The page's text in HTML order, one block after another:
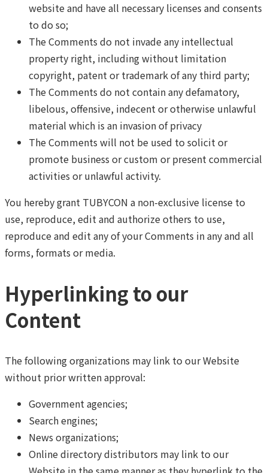
website and have all necessary licenses and consents
to do so;
The Comments do not invade any intellectual
property right, including without limitation
copyright, patent or trademark of any third party;
The Comments do not contain any defamatory,
libelous, offensive, indecent or otherwise unlawful
material which is an invasion of privacy
The Comments will not be used to solicit or
promote business or custom or present commercial
activities or unlawful activity.
You hereby grant TUBYCON a non-exclusive license to
use, reproduce, edit and authorize others to use,
reproduce and edit any of your Comments in any and all
forms, formats or media.
Hyperlinking to our
Content
The following organizations may link to our Website
without prior written approval:
Government agencies;
Search engines;
News organizations;
Online directory distributors may link to our